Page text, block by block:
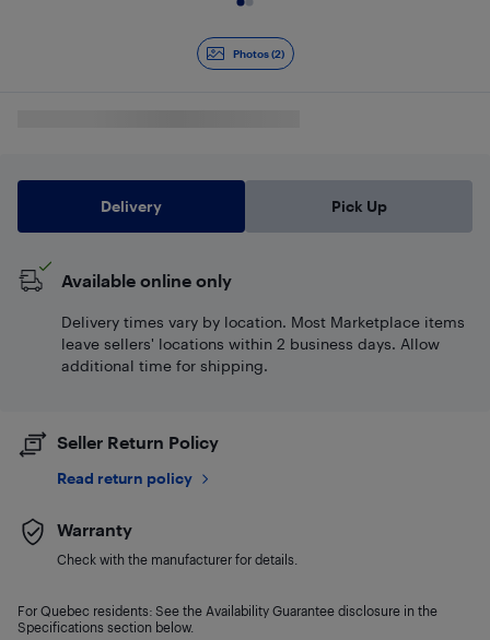
Photos (2)
Delivery Pick Up
Available online only
Delivery times vary by location. Most Marketplace items
leave sellers' locations within 2 business days. Allow
additional time for shipping.
Seller Return Policy
Read return policy
Warranty
Check with the manufacturer for details.
For Quebec residents: See the Availability Guarantee disclosure in the
Specifications section below.